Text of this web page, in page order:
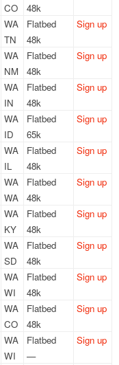
CO
48k
WA
TN
Flatbed
48k
Sign up
WA
NM
Flatbed
48k
Sign up
WA
IN
Flatbed
48k
Sign up
WA
ID
Flatbed
65k
Sign up
WA
IL
Flatbed
48k
Sign up
WA
WA
Flatbed
48k
Sign up
WA
KY
Flatbed
48k
Sign up
WA
SD
Flatbed
48k
Sign up
WA
WI
Flatbed
48k
Sign up
WA
CO
Flatbed
48k
Sign up
WA
WI
Flatbed
—
Sign up